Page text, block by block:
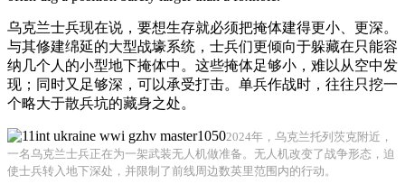
乌克兰士兵现在说，要想生存就必须把掩体建得更小、更深。
与其修建绵延的大型战壕系统，士兵们更倾向于躲藏在只能容
纳几个人的小型地下掩体中。这些掩体足够小，难以从空中发
现；同时又足够深，可以承受打击。单兵作战时，往往只挖一
个略大于散兵坑的藏身之处。
2024年，乌克兰托列茨克附近，
一名乌克兰士兵正在为一架武装无人机做准备。无人机改变了战争形态，迫
使士兵转入地下深处，并限制了前线周边数英里范围内的行动。